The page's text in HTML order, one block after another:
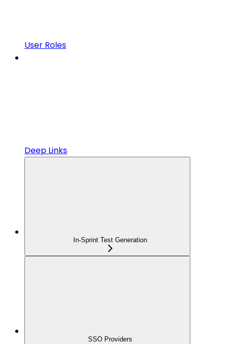
User Roles
Deep Links
In-Sprint Test Generation
SSO Providers